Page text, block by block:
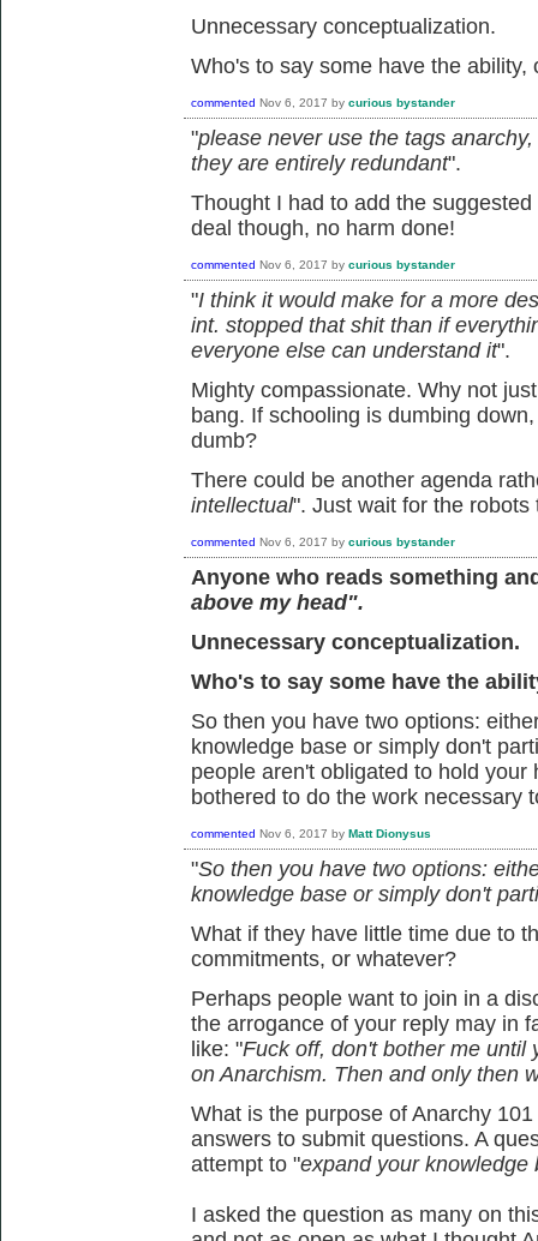
Unnecessary conceptualization.
Who's to say some have the ability,
commented Nov 6, 2017 by curious bystander
"please never use the tags
they are entirely redundant".
Thought I had to add the
deal though, no harm done!
commented Nov 6, 2017 by curious bystander
"I think it would make for a more
int. stopped that shit than if
everyone else can understand it".
Mighty compassionate. Why not
bang. If schooling is dumbing
dumb?
There could be another agenda
intellectual". Just wait for the robots
commented Nov 6, 2017 by curious bystander
Anyone who reads something
above my head".
Unnecessary conceptualization.
Who's to say some have the
So then you have two options:
knowledge base or simply don't
people aren't obligated to hold
bothered to do the work necessary
commented Nov 6, 2017 by Matt Dionysus
"So then you have two options:
knowledge base or simply don't
What if they have little time due to
commitments, or whatever?
Perhaps people want to join in a
the arrogance of your reply may in
like: "Fuck off, don't bother me until
on Anarchism. Then and only then
What is the purpose of Anarchy
answers to submit questions. A
attempt to "expand your knowledge
I asked the question as many on